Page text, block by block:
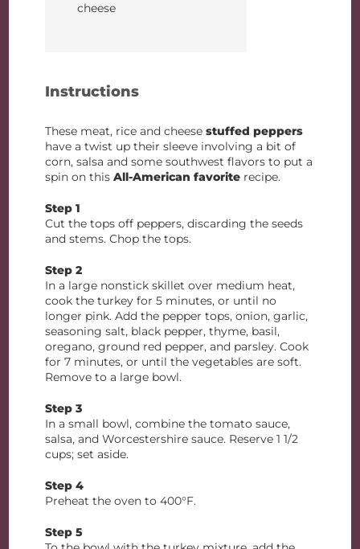
cheese
Instructions
These meat, rice and cheesestuffed peppers
have a twist up their sleeve involving a bit of
corn, salsa and some southwest flavors to put a
spin on thisAll-American favorite recipe.
Step 1
Cut the tops off peppers, discarding the seeds
and stems. Chop the tops.
Step 2
In a large nonstick skillet over medium heat,
cook the turkey for 5 minutes, or until no
longer pink. Add the pepper tops, onion, garlic,
seasoning salt, black pepper, thyme, basil,
oregano, ground red pepper, and parsley. Cook
for 7 minutes, or until the vegetables are soft.
Remove to a large bowl.
Step 3
In a small bowl, combine the tomato sauce,
salsa, and Worcestershire sauce. Reserve 1 1/2
cups; set aside.
Step 4
Preheat the oven to 400°F.
Step 5